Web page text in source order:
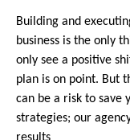
Building and
business is the only
only see a positive
plan is on point. But
can be a risk to save
strategies; our
results